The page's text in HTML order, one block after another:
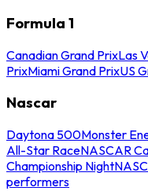
Formula 1
Canadian Grand PrixLas
PrixMiami Grand PrixUS
Nascar
Daytona 500Monster
All-Star RaceNASCAR
Championship Night
performers